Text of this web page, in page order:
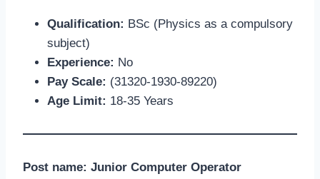
Qualification: BSc (Physics as a compulsory
subject)
Experience: No
Pay Scale: (31320-1930-89220)
Age Limit: 18-35 Years
Post name: Junior Computer Operator